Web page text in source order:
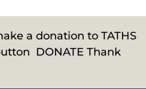
a donation to TATHS
DONATE Thank